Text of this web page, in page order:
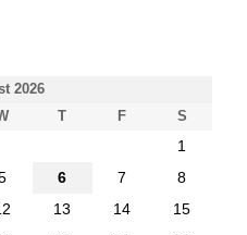
2026
T F S
1
6 7
8
13 14
15